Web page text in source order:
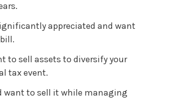
appreciated and want
to sell assets to diversify your
tax event.
want to sell it while managing